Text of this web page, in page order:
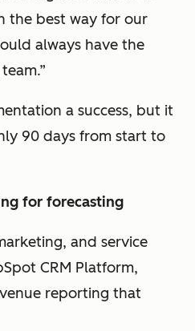
the best way for our
always have the
a success, but it
90 days from start to
for forecasting
and service
CRM Platform,
reporting that